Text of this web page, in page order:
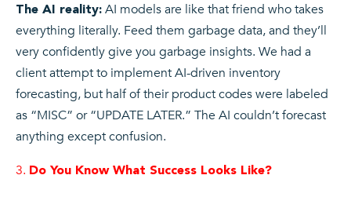
The AI reality: AI models are like that friend who takes
everything literally. Feed them garbage data, and they’ll
very confidently give you garbage insights. We had a
client attempt to implement AI-driven inventory
forecasting, but half of their product codes were labeled
as “MISC” or “UPDATE LATER.” The AI couldn’t forecast
anything except confusion.
Do You Know What Success Looks Like?